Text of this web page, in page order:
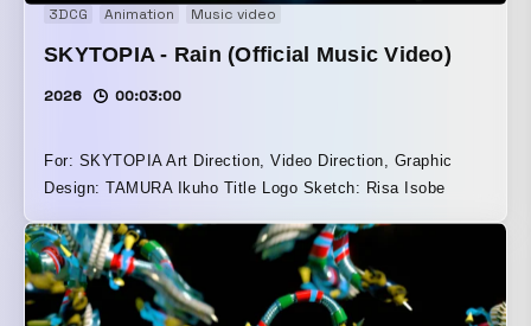
3DCG Animation Music video
SKYTOPIA - Rain (Official Music Video)
2026 00:03:00
For: SKYTOPIA Art Direction, Video Direction, Graphic
Design: TAMURA Ikuho Title Logo Sketch: Risa Isobe